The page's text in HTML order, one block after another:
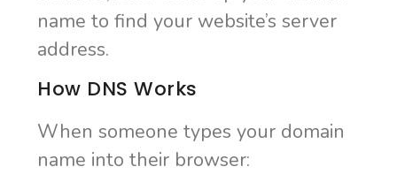
name to find your website’s server
address.
How DNS Works
When someone types your domain
name into their browser: